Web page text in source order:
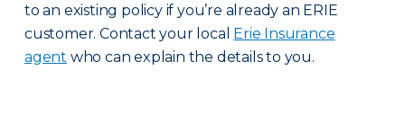
to an existing policy if you’re already an ERIE
customer. Contact your local Erie Insurance
agent who can explain the details to you.